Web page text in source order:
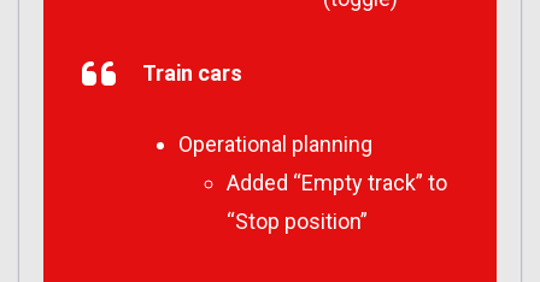
Train cars
Operational planning
Added “Empty track” to
“Stop position”